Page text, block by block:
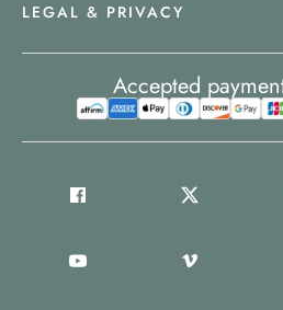
LEGAL & PRIVACY
Accepted